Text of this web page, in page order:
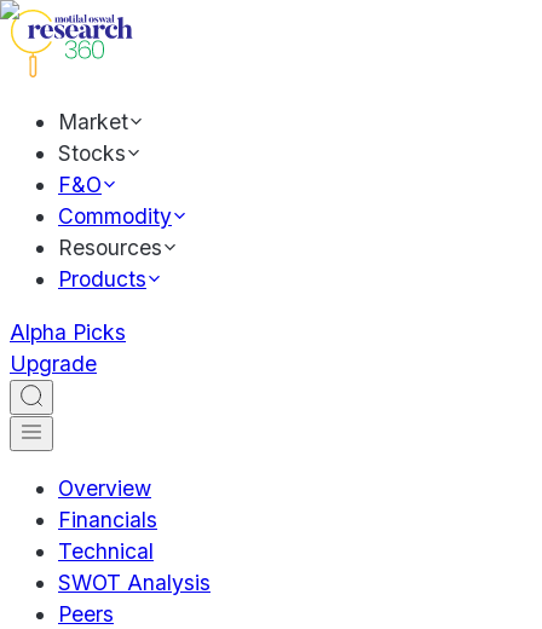
Market
Stocks
F&O
Commodity
Resources
Products
Alpha Picks
Upgrade
Overview
Financials
Technical
SWOT Analysis
Peers